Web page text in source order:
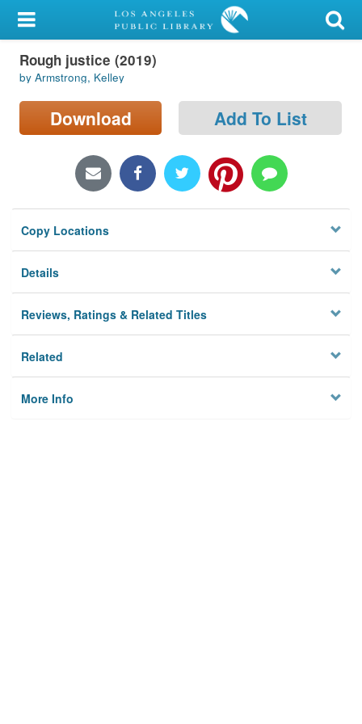
My Account
Library Card
Sign In
Locations/Hours (external
Privacy
Rough justice (2019)
by Armstrong, Kelley
Download Add To List
Copy Locations
Details
Reviews, Ratings & Related Titles
Related
More Info